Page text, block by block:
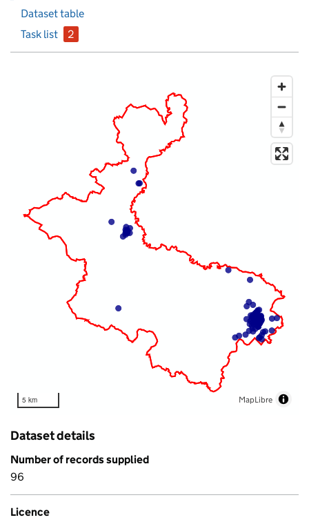
Dataset table
Task list
2
5 km MapLibre
Dataset details
Number of records supplied
96
Licence